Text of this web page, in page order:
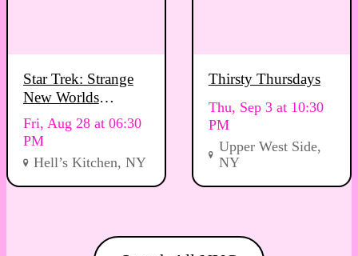
Star Trek: Strange
New Worlds
Viewing Party
Fri, Aug 28 at 06:30
PM
Hell’s Kitchen, NY
Thirsty Thursdays
Thu, Sep 3 at 10:30
PM
Upper West Side,
NY